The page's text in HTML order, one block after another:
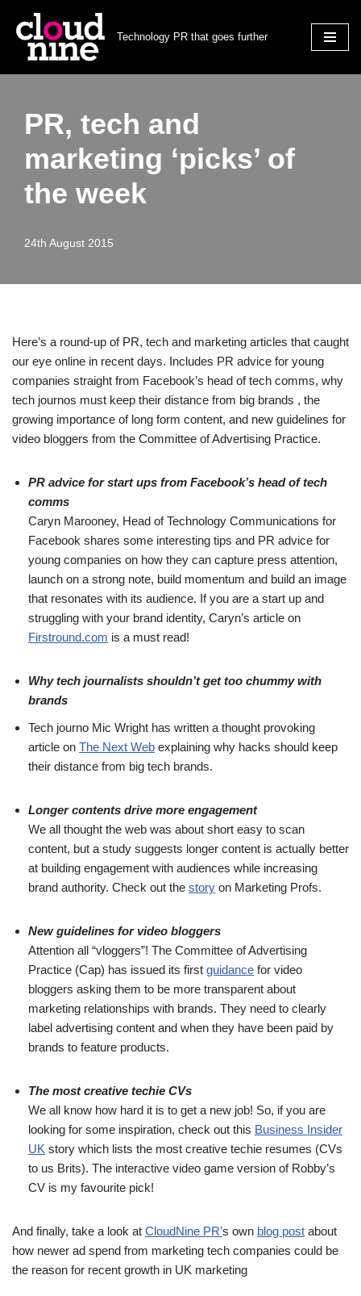
Skip
Technology PR that goes further
PR, tech and
marketing ‘picks’ of
the week
24th August 2015
Here’s a round-up of PR, tech and marketing articles that caught
our eye online in recent days. Includes PR advice for young
companies straight from Facebook’s head of tech comms, why
tech journos must keep their distance from big brands , the
growing importance of long form content, and new guidelines for
video bloggers from the Committee of Advertising Practice.
PR advice for start ups from Facebook’s head of tech
comms
Caryn Marooney, Head of Technology Communications for
Facebook shares some interesting tips and PR advice for
young companies on how they can capture press attention,
launch on a strong note, build momentum and build an image
that resonates with its audience. If you are a start up and
struggling with your brand identity, Caryn’s article on
Firstround.com is a must read!
Why tech journalists shouldn’t get too chummy with
brands
Tech journo Mic Wright has written a thought provoking
article on The Next Web explaining why hacks should keep
their distance from big tech brands.
Longer contents drive more engagement
We all thought the web was about short easy to scan
content, but a study suggests longer content is actually better
at building engagement with audiences while increasing
brand authority. Check out the story on Marketing Profs.
New guidelines for video bloggers
Attention all “vloggers”! The Committee of Advertising
Practice (Cap) has issued its first guidance for video
bloggers asking them to be more transparent about
marketing relationships with brands. They need to clearly
label advertising content and when they have been paid by
brands to feature products.
The most creative techie CVs
We all know how hard it is to get a new job! So, if you are
looking for some inspiration, check out this Business Insider
UK story which lists the most creative techie resumes (CVs
to us Brits). The interactive video game version of Robby’s
CV is my favourite pick!
And finally, take a look at CloudNine PR’s own blog post about
how newer ad spend from marketing tech companies could be
the reason for recent growth in UK marketing